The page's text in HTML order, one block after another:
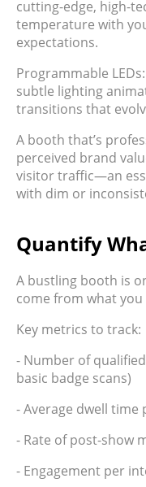
cutting-edge, high-
temperature with
expectations.
Programmable
subtle lighting
transitions that
A booth that’s
perceived brand
visitor traffic—an
with dim or
Quantify
A bustling booth is
come from what
Key metrics to track:
- Number of
basic badge scans)
- Average dwell time
- Rate of post-show
- Engagement per